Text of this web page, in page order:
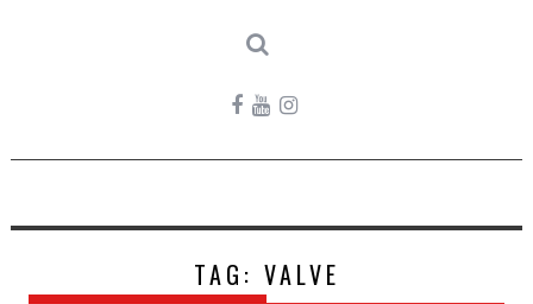
TAG: VALVE